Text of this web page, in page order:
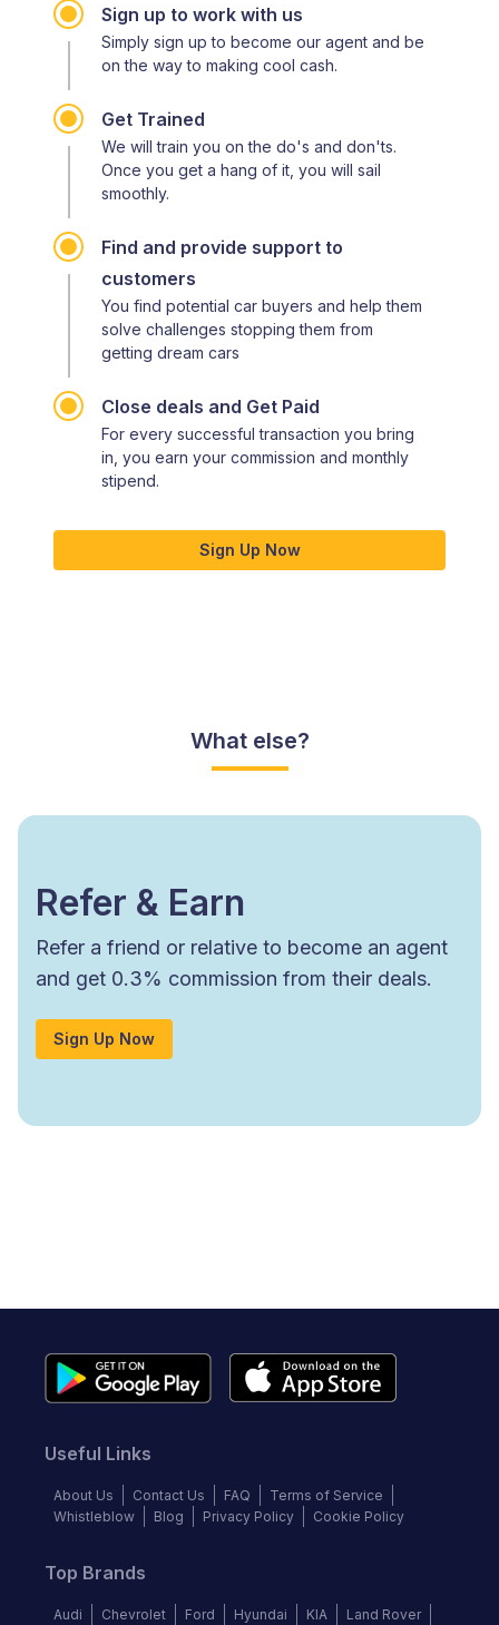
Sign up to work with us
Simply sign up to become our agent and be
on the way to making cool cash.
Get Trained
We will train you on the do's and don'ts.
Once you get a hang of it, you will sail
smoothly.
Find and provide support to
customers
You find potential car buyers and help them
solve challenges stopping them from
getting dream cars
Close deals and Get Paid
For every successful transaction you bring
in, you earn your commission and monthly
stipend.
Sign Up Now
What else?
Refer & Earn
Refer a friend or relative to become an agent
and get 0.3% commission from their deals.
Sign Up Now
Useful Links
About Us Contact Us FAQ
Terms of Service
Whistleblow
Blog Privacy Policy Cookie Policy
Top Brands
Audi Chevrolet Ford Hyundai KIA Land Rover